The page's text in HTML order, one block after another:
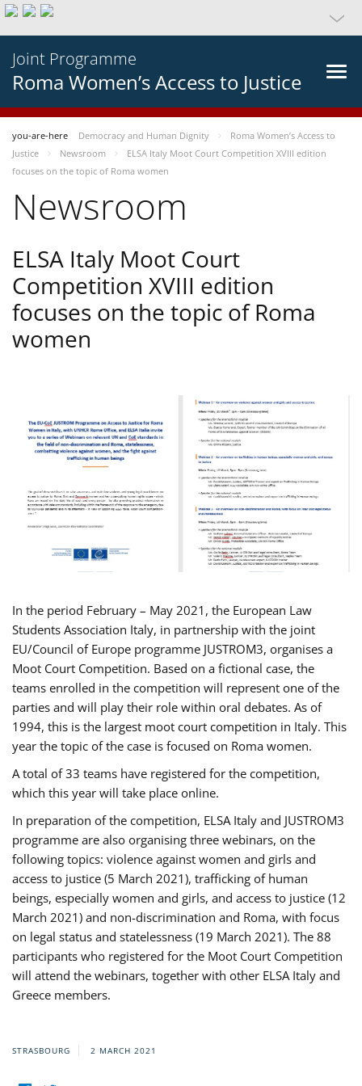
Joint Programme
Roma Women’s Access to Justice
you-are-here Democracy and Human Dignity
Roma Women’s Access to
Justice
Newsroom
ELSA Italy Moot Court Competition XVIII edition
focuses on the topic of Roma women
Newsroom
ELSA Italy Moot Court
Competition XVIII edition
focuses on the topic of Roma
women
In the period February – May 2021, the European Law
Students Association Italy, in partnership with the joint
EU/Council of Europe programme JUSTROM3, organises a
Moot Court Competition. Based on a fictional case, the
teams enrolled in the competition will represent one of the
parties and will play their role within oral debates. As of
1994, this is the largest moot court competition in Italy. This
year the topic of the case is focused on Roma women.
A total of 33 teams have registered for the competition,
which this year will take place online.
In preparation of the competition, ELSA Italy and JUSTROM3
programme are also organising three webinars, on the
following topics: violence against women and girls and
access to justice (5 March 2021), trafficking of human
beings, especially women and girls, and access to justice (12
March 2021) and non-discrimination and Roma, with focus
on legal status and statelessness (19 March 2021). The 88
participants who registered for the Moot Court Competition
will attend the webinars, together with other ELSA Italy and
Greece members.
STRASBOURG 2 MARCH 2021